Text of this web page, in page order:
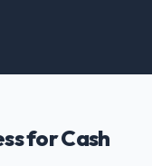
for Cash